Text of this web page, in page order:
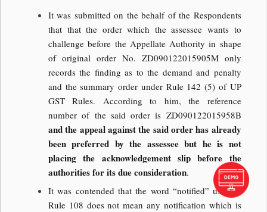
It was submitted on the behalf of the Respondents
that that the order which the assessee wants to
challenge before the Appellate Authority in shape
of original order No. ZD090122015905M only
records the finding as to the demand and penalty
and the summary order under Rule 142 (5) of UP
GST Rules. According to him, the reference
number of the said order is ZD090122015958B
and the appeal against the said order has already
been preferred by the assessee but he is not
placing the acknowledgement slip before the
authorities for its due consideration.
It was contended that the word “notified” used in
Rule 108 does not mean any notification which is